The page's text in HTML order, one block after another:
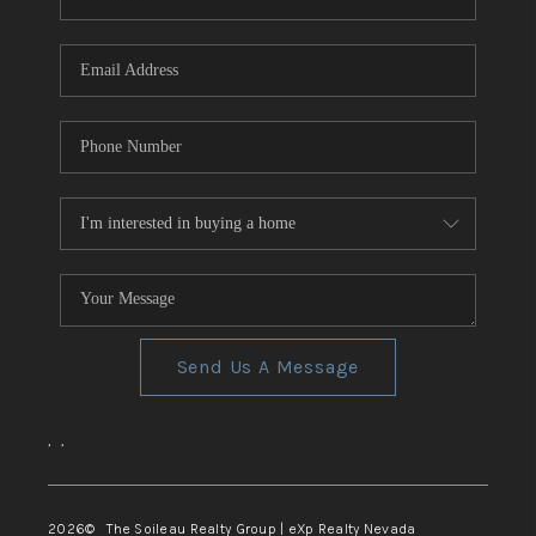
TOP AREAS
Send Us A Message
, ,
2026© The Soileau Realty Group | eXp Realty Nevada